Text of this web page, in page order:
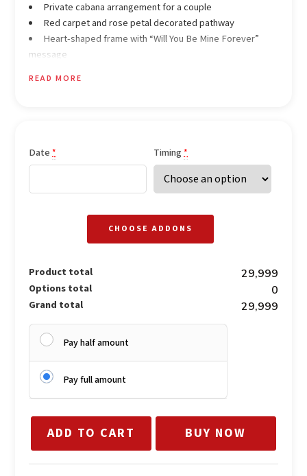
Private cabana arrangement for a couple
Red carpet and rose petal decorated pathway
Heart-shaped frame with “Will You Be Mine Forever”
message
1-pound celebration cake
Soft romantic instrumental background music
Heaters provided during winter season
Dedicated butler service
READ MORE
Date * Timing*
CHOOSE ADDONS
Product total ₹29,999
Options total ₹0
Grand total ₹29,999
Pay half amount
Pay full amount
ADD TO CART BUY NOW